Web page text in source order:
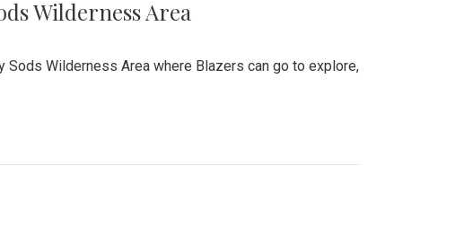
Wilderness Area
Wilderness Area where Blazers can go to explore,